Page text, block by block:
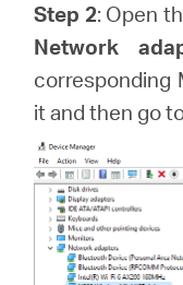
English
Step 2: Open
Network
corresponding
it and then go